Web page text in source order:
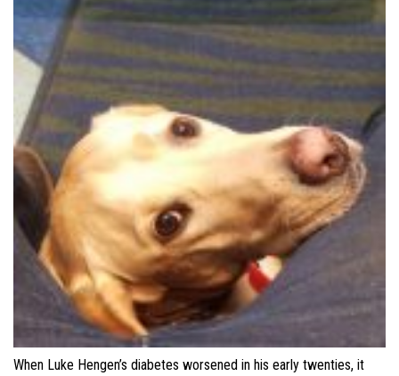
When Luke Hengen’s diabetes worsened in his early twenties, it